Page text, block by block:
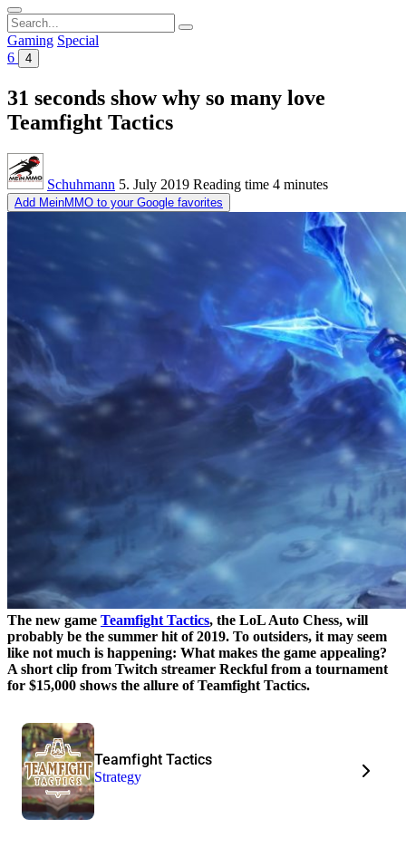
Search
for:
Gaming Special
6
4
31 seconds show why so many love
Teamfight Tactics
Schuhmann 5. July 2019 Reading time 4 minutes
Add MeinMMO to your Google favorites
The new game Teamfight Tactics, the LoL Auto Chess, will
probably be the summer hit of 2019. To outsiders, it may seem
like not much is happening: What makes the game appealing?
A short clip from Twitch streamer Reckful from a tournament
for $15,000 shows the allure of Teamfight Tactics.
Teamfight Tactics
Strategy